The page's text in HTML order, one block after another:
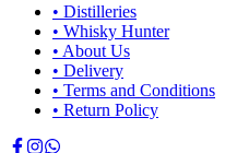
• Distilleries
• Whisky Hunter
• About Us
• Delivery
• Terms and Conditions
• Return Policy